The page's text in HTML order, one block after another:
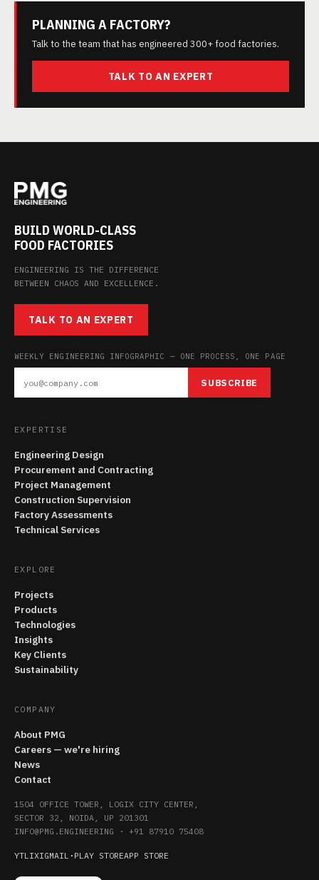
PLANNING A FACTORY?
Talk to the team that has engineered 300+ food factories.
TALK TO AN EXPERT
BUILD WORLD-CLASS
FOOD FACTORIES
ENGINEERING IS THE DIFFERENCE
BETWEEN CHAOS AND EXCELLENCE.
TALK TO AN EXPERT
WEEKLY ENGINEERING INFOGRAPHIC — ONE PROCESS, ONE PAGE
SUBSCRIBE
EXPERTISE
Engineering Design
Procurement and Contracting
Project Management
Construction Supervision
Factory Assessments
Technical Services
EXPLORE
Projects
Products
Technologies
Insights
Key Clients
Sustainability
COMPANY
About PMG
Careers — we're hiring
News
Contact
1504 OFFICE TOWER, LOGIX CITY CENTER,
SECTOR 32, NOIDA, UP 201301
INFO@PMG.ENGINEERING · +91 87910 75408
YTLIXIGMAIL · PLAY STOREAPP STORE